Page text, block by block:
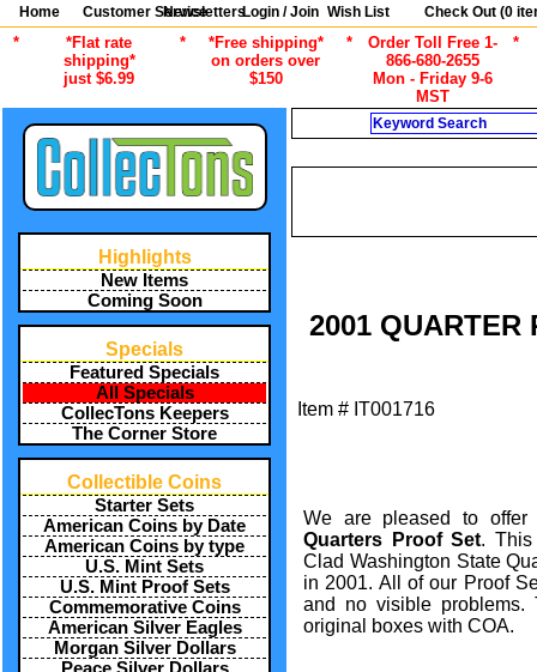
Home Customer Service
NewslettersLogin / Join Wish List Check Out (0
*
*Flat rate
shipping*
just $6.99
*
*Free shipping*
on orders over
$150
*
Order Toll Free 1-
866-680-2655
Mon - Friday 9-6
MST
*
Highlights
New Items
Coming Soon
Specials
Featured Specials
All Specials
CollecTons Keepers
The Corner Store
Collectible Coins
Starter Sets
American Coins by Date
American Coins by type
U.S. Mint Sets
U.S. Mint Proof Sets
Commemorative Coins
American Silver Eagles
Morgan Silver Dollars
2001
Item # IT001716
We are pleased to
Quarters Proof Set.
Clad Washington State
in 2001. All of our Proof
and no visible problems.
original boxes with COA.